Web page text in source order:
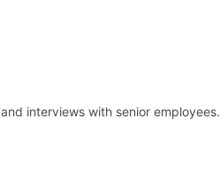
and interviews with senior employees.